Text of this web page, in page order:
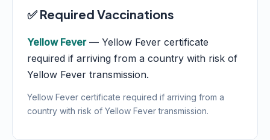
✅ Required Vaccinations
Yellow Fever— Yellow Fever certificate
required if arriving from a country with risk of
Yellow Fever transmission.
Yellow Fever certificate required if arriving from a
country with risk of Yellow Fever transmission.